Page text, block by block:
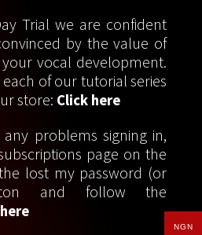
Trial we are confident
by the value of
vocal development.
of our tutorial series
store: Click here
problems signing in,
page on the
lost my password (or
and follow the
NGN